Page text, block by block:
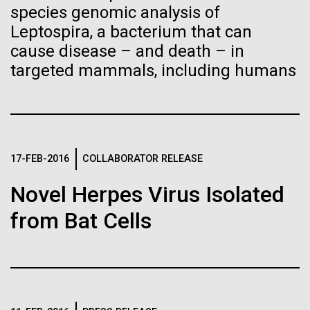
species genomic analysis of
Leptospira, a bacterium that can
cause disease – and death – in
targeted mammals, including humans
17-FEB-2016 COLLABORATOR RELEASE
Novel Herpes Virus Isolated
from Bat Cells
we had to deploy and test new equipment, to
sample a diverse array of environments and
oceanographic...
If created, these versions of
the building blocks of life
could lead to environmental
Vector
Black (eps)|White (eps)
Raster
Black (png)| White (png)
Vector
Black (eps) |White (eps)
Raster